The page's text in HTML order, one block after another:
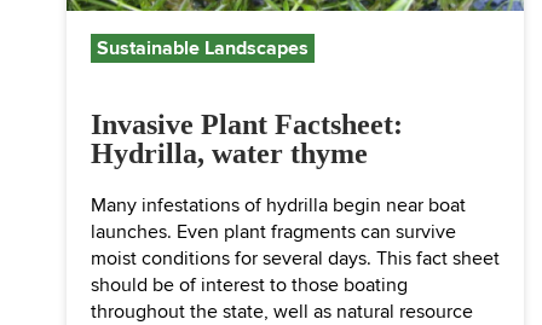
Sustainable Landscapes
Invasive Plant Factsheet:
Hydrilla, water thyme
Many infestations of hydrilla begin near boat
launches. Even plant fragments can survive
moist conditions for several days. This fact sheet
should be of interest to those boating
throughout the state, well as natural resource